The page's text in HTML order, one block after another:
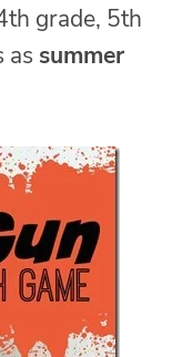
grade, 5th
as summer